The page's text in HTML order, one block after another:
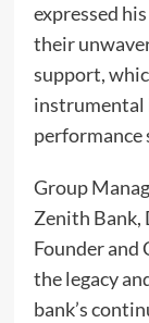
expressed
their
support,
instrumental
performance
Group
Zenith Bank,
Founder and
the legacy
bank’s